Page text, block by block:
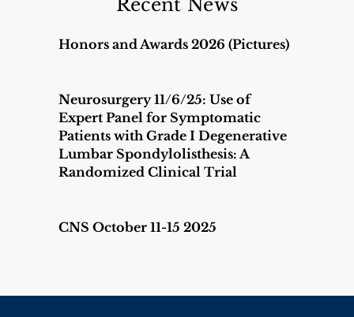
Recent News
Honors and Awards 2026 (Pictures)
Neurosurgery 11/6/25: Use of
Expert Panel for Symptomatic
Patients with Grade I Degenerative
Lumbar Spondylolisthesis: A
Randomized Clinical Trial
CNS October 11-15 2025